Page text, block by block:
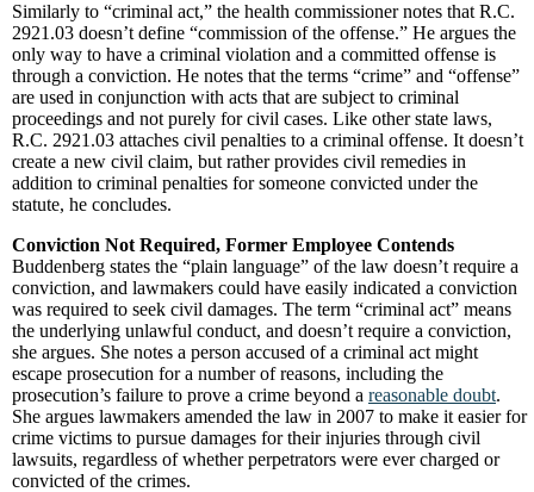
Similarly to “criminal act,” the health commissioner notes that R.C.
2921.03 doesn’t define “commission of the offense.” He argues the
only way to have a criminal violation and a committed offense is
through a conviction. He notes that the terms “crime” and “offense”
are used in conjunction with acts that are subject to criminal
proceedings and not purely for civil cases. Like other state laws,
R.C. 2921.03 attaches civil penalties to a criminal offense. It doesn’t
create a new civil claim, but rather provides civil remedies in
addition to criminal penalties for someone convicted under the
statute, he concludes.
Conviction Not Required, Former Employee Contends
Buddenberg states the “plain language” of the law doesn’t require a
conviction, and lawmakers could have easily indicated a conviction
was required to seek civil damages. The term “criminal act” means
the underlying unlawful conduct, and doesn’t require a conviction,
she argues. She notes a person accused of a criminal act might
escape prosecution for a number of reasons, including the
prosecution’s failure to prove a crime beyond a reasonable doubt.
She argues lawmakers amended the law in 2007 to make it easier for
crime victims to pursue damages for their injuries through civil
lawsuits, regardless of whether perpetrators were ever charged or
convicted of the crimes.